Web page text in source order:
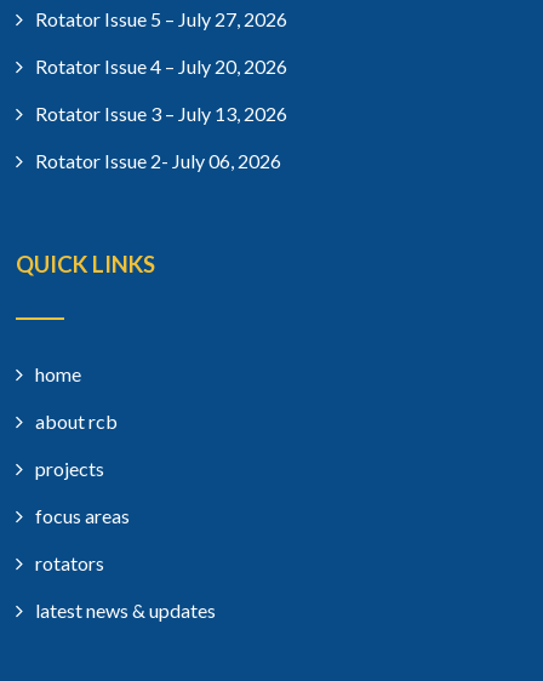
Rotator Issue 5 – July 27, 2026
Rotator Issue 4 – July 20, 2026
Rotator Issue 3 – July 13, 2026
Rotator Issue 2- July 06, 2026
QUICK LINKS
home
about rcb
projects
focus areas
rotators
latest news & updates